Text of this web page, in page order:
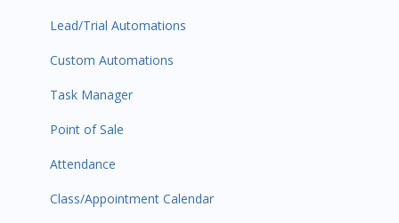
Lead/Trial Automations
Custom Automations
Task Manager
Point of Sale
Attendance
Class/Appointment Calendar